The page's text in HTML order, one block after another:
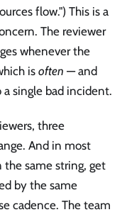
flow.") This is a
The reviewer
whenever the
is often — and
single bad incident.
three
And in most
same string, get
by the same
cadence. The team